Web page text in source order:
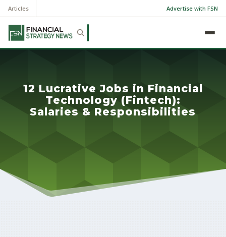
Articles Advertise with FSN
12 Lucrative Jobs in Financial
Technology (Fintech):
Salaries & Responsibilities